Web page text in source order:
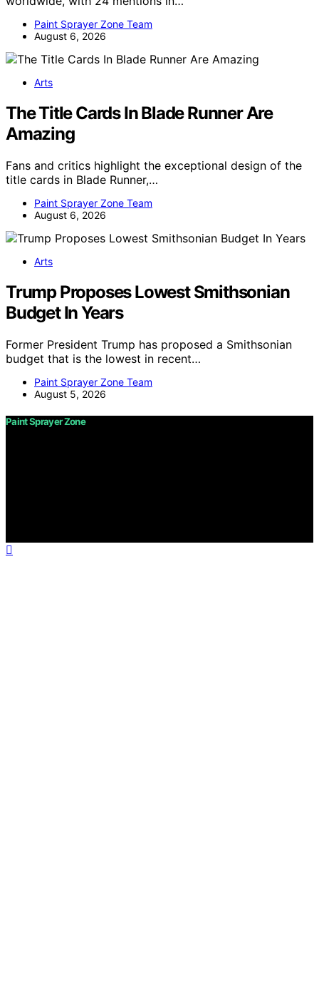
Paint Sprayer Zone Team
August 6, 2026
Arts
The Title Cards In Blade Runner Are
Amazing
Fans and critics highlight the exceptional design of the
title cards in Blade Runner,…
Paint Sprayer Zone Team
August 6, 2026
Arts
Trump Proposes Lowest Smithsonian
Budget In Years
Former President Trump has proposed a Smithsonian
budget that is the lowest in recent…
Paint Sprayer Zone Team
August 5, 2026
Paint Sprayer Zone